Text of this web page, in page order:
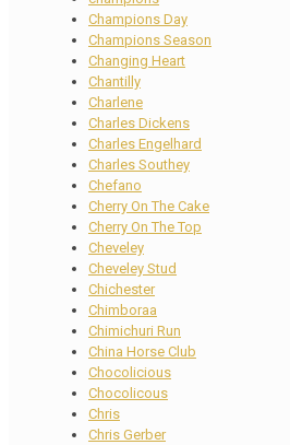
Champions Day
Champions Season
Changing Heart
Chantilly
Charlene
Charles Dickens
Charles Engelhard
Charles Southey
Chefano
Cherry On The Cake
Cherry On The Top
Cheveley
Cheveley Stud
Chichester
Chimboraa
Chimichuri Run
China Horse Club
Chocolicious
Chocolicous
Chris
Chris Gerber